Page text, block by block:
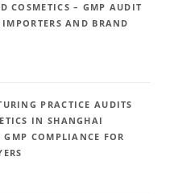
COSMETICS – GMP AUDIT
AND BRAND
PRACTICE AUDITS
IN SHANGHAI
COMPLIANCE FOR